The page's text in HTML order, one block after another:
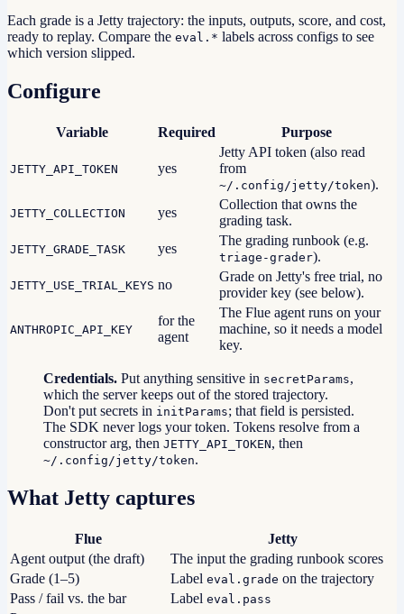
Each grade is a Jetty trajectory: the inputs, outputs, score, and cost,
ready to replay. Compare the eval.* labels across configs to see
which version slipped.
Configure
Variable Required Purpose
JETTY_API_TOKEN yes
Jetty API token (also read
from
~/.config/jetty/token).
JETTY_COLLECTION yes
Collection that owns the
grading task.
JETTY_GRADE_TASK yes
The grading runbook (e.g.
triage-grader).
JETTY_USE_TRIAL_KEYS no
Grade on Jetty's free trial, no
provider key (see below).
ANTHROPIC_API_KEY
for the
agent
The Flue agent runs on your
machine, so it needs a model
key.
Credentials. Put anything sensitive in secretParams,
which the server keeps out of the stored trajectory.
Don't put secrets in initParams; that field is persisted.
The SDK never logs your token. Tokens resolve from a
constructor arg, then JETTY_API_TOKEN, then
~/.config/jetty/token.
What Jetty captures
Flue
Jetty
Agent output (the draft)
The input the grading runbook scores
Grade (1–5)
Label eval.grade on the trajectory
Pass / fail vs. the bar
Label eval.pass